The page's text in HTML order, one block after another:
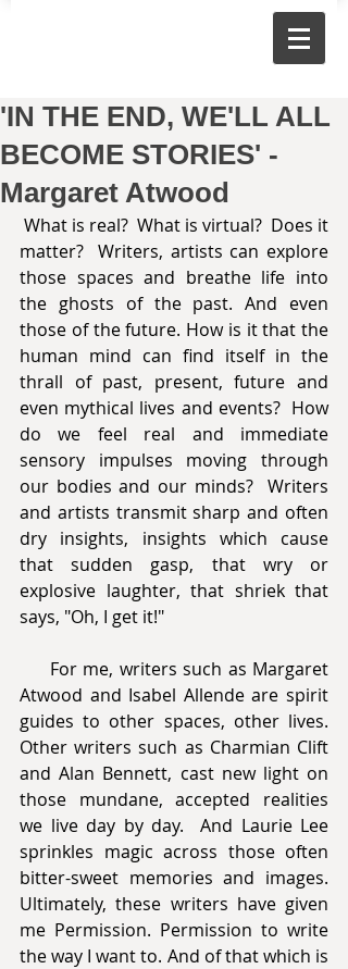
'IN THE END, WE'LL ALL
BECOME STORIES' -
Margaret Atwood
matter?  Writers, artists can explore
those spaces and breathe life into
the ghosts of the past. And even
those of the future. How is it that the
human mind can find itself in the
thrall of past, present, future and
even mythical lives and events?  How
do we feel real and immediate
sensory impulses moving through
our bodies and our minds?  Writers
and artists transmit sharp and often
dry insights, insights which cause
that sudden gasp, that wry or
explosive laughter, that shriek that
says, "Oh, I get it!"
Atwood and Isabel Allende are spirit
guides to other spaces, other lives.
Other writers such as Charmian Clift
and Alan Bennett, cast new light on
those mundane, accepted realities
we live day by day.  And Laurie Lee
sprinkles magic across those often
bitter-sweet memories and images.
Ultimately, these writers have given
me Permission. Permission to write
the way I want to. And of that which is